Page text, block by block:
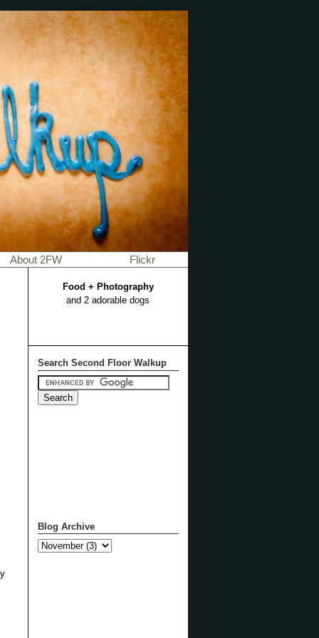
About 2FW Flickr
Food + Photography
and 2 adorable dogs
Search Second Floor Walkup
Blog Archive